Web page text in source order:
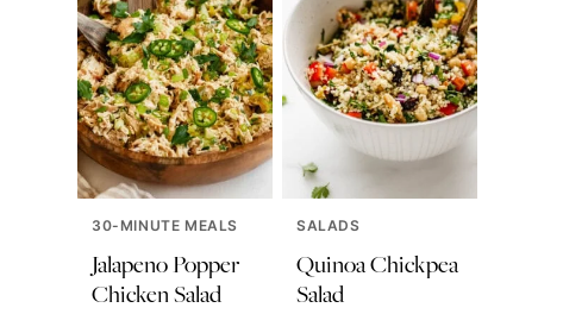
30-MINUTE MEALS
Jalapeno Popper
Chicken Salad
SALADS
Quinoa Chickpea
Salad